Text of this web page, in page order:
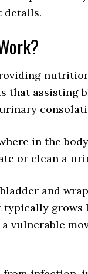
details.
that assisting
in the
or clean a
and
grows
vulnerable